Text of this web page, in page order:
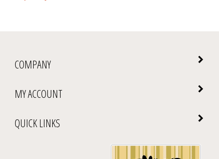
COMPANY
MY ACCOUNT
QUICK LINKS